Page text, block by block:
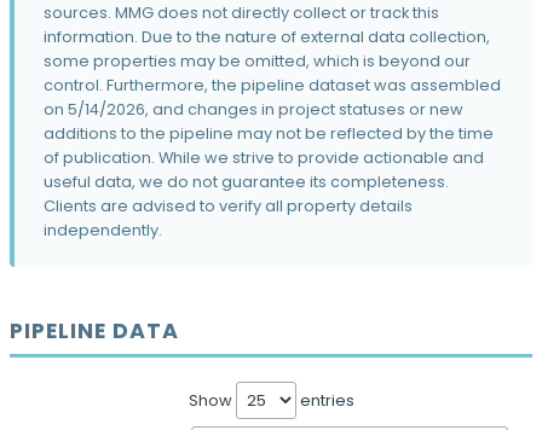
The Waterfront
201 West Waterfront Drive · Homestead, PA
32 39th St
32 39th St · Pittsburgh, PA
Station 28
50 26th St · Pittsburgh, PA
707 Grant Street
707 Grant Street · Pittsburgh, PA
642 Fort Duquesne Boulevard
sources. MMG does not directly collect or track this
information. Due to the nature of external data collection,
some properties may be omitted, which is beyond our
control. Furthermore, the pipeline dataset was assembled
on 5/14/2026, and changes in project statuses or new
additions to the pipeline may not be reflected by the time
of publication. While we strive to provide actionable and
useful data, we do not guarantee its completeness.
Clients are advised to verify all property details
independently.
PIPELINE DATA
Show entries